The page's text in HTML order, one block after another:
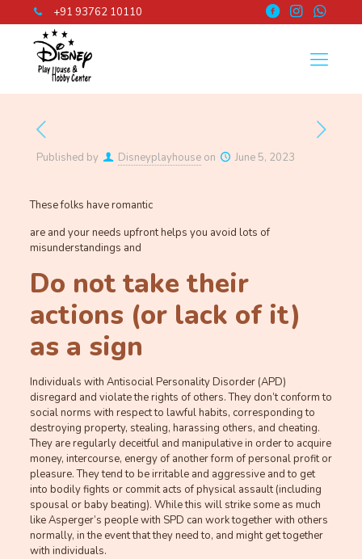
+91 93762 10110
Published by Disneyplayhouse on June 5, 2023
These folks have romantic
are and your needs upfront helps you avoid lots of
misunderstandings and
Do not take their
actions (or lack of it)
as a sign
Individuals with Antisocial Personality Disorder (APD)
disregard and violate the rights of others. They don’t conform to
social norms with respect to lawful habits, corresponding to
destroying property, stealing, harassing others, and cheating.
They are regularly deceitful and manipulative in order to acquire
money, intercourse, energy of another form of personal profit or
pleasure. They tend to be irritable and aggressive and to get
into bodily fights or commit acts of physical assault (including
spousal or baby beating). While this will strike some as much
like Asperger’s people with SPD can work together with others
normally, in the event that they need to, and might get together
with individuals.